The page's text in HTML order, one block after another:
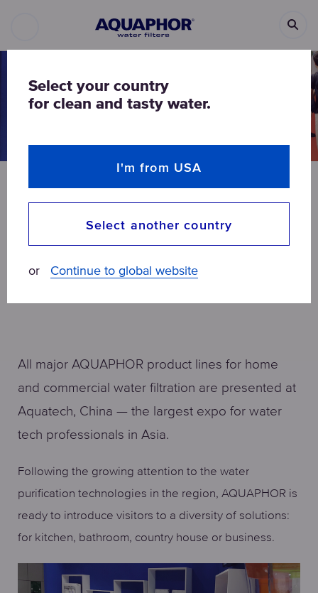
ALL ARTICLES NEWS
AQUAPHOR introduced the
diversity of water filters at
All major AQUAPHOR product lines for home
and commercial water filtration are presented at
Aquatech, China — the largest expo for water
tech professionals in Asia.
Following the growing attention to the water
purification technologies in the region, AQUAPHOR is
ready to introduce visitors to a diversity of solutions:
for kitchen, bathroom, country house or business.
Select your country
for clean and tasty water.
I'm from USA
Select another country
or Continue to global website